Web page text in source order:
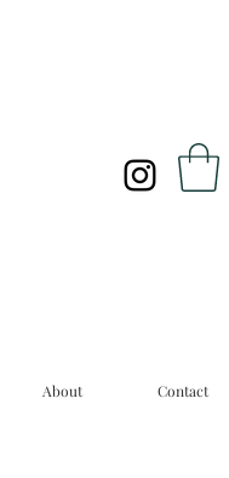
About Contact